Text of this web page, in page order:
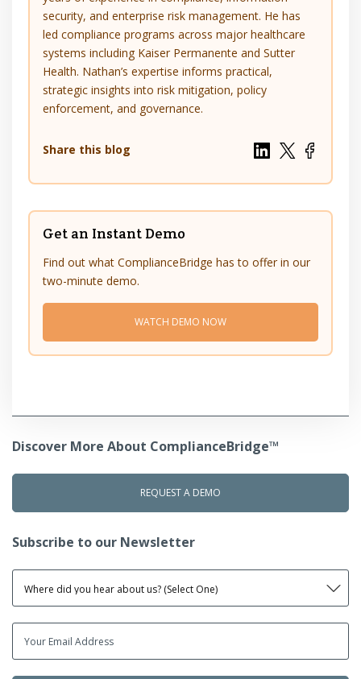
security, and enterprise risk management. He has
led compliance programs across major healthcare
systems including Kaiser Permanente and Sutter
Health. Nathan’s expertise informs practical,
strategic insights into risk mitigation, policy
enforcement, and governance.
Share this blog
Get an Instant Demo
Find out what ComplianceBridge has to offer in our
two-minute demo.
WATCH DEMO NOW
Discover More About ComplianceBridge™
REQUEST A DEMO
Subscribe to our Newsletter